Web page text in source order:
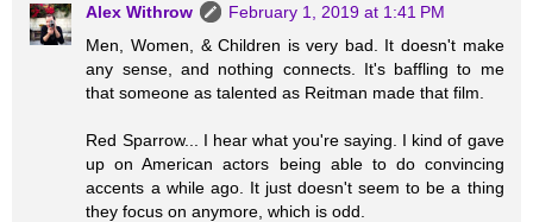
Alex Withrow
February 1, 2019 at 1:41 PM
Men, Women, & Children is very bad. It doesn't make
any sense, and nothing connects. It's baffling to me
that someone as talented as Reitman made that film.
Red Sparrow... I hear what you're saying. I kind of gave
up on American actors being able to do convincing
accents a while ago. It just doesn't seem to be a thing
they focus on anymore, which is odd.